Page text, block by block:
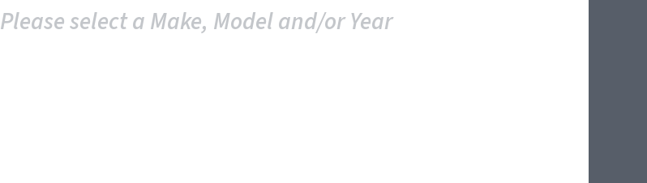
Please select a Make, Model and/or Year